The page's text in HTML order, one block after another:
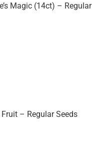
Magic (14ct) – Regular
– Regular Seeds